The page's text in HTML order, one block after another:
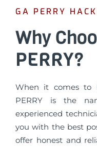
GA PERRY
Why
PERRY?
When it comes to
PERRY is the
experienced
you with the best
offer honest and